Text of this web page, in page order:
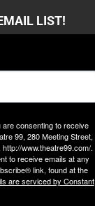
LIST!
consenting to receive
99, 280 Meeting Street,
www.theatre99.com/.
to receive emails at any
link, found at the
are serviced by Constant